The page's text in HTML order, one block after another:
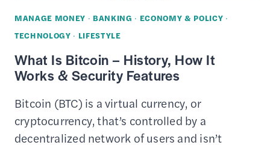
MANAGE MONEY · BANKING · ECONOMY & POLICY ·
TECHNOLOGY · LIFESTYLE
What Is Bitcoin – History, How It
Works & Security Features
Bitcoin (BTC) is a virtual currency, or
cryptocurrency, that’s controlled by a
decentralized network of users and isn’t